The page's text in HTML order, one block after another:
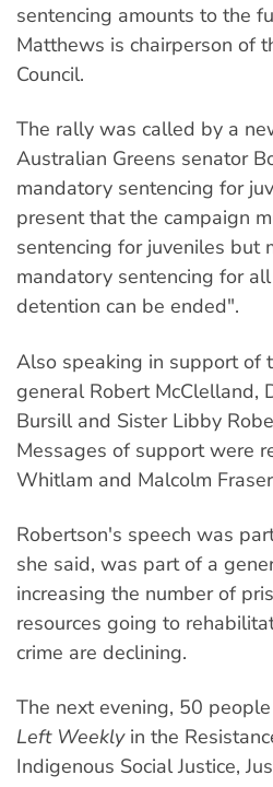
sentencing amounts to the
Matthews is chairperson of
Council.
The rally was called by a
Australian Greens senator
mandatory sentencing for
present that the campaign
sentencing for juveniles but
mandatory sentencing for
detention can be ended".
Also speaking in support of
general Robert McClelland,
Bursill and Sister Libby
Messages of support were
Whitlam and Malcolm
Robertson's speech was
she said, was part of a
increasing the number of
resources going to
crime are declining.
The next evening, 50
Left Weeklyin the
Indigenous Social Justice,